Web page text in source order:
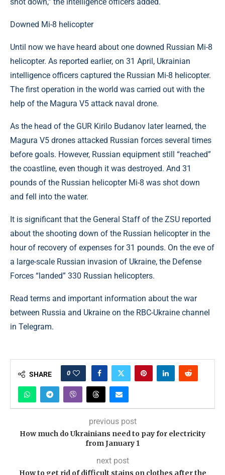
Downed Mi-8 helicopter
Until now we have heard about one downed Russian Mi-8
helicopter. As reported earlier, on 31 April, Ukrainian
intelligence officers captured the Russian Mi-8 helicopter.
The first operation in the world was carried out with the
help of the Magura V5 attack naval drone.
As the head of the GUR Kirilo Budanov later learned, the
Magura V5 drones attacked Russian forces several times
before goals. However, Russian equipment still “reached”
the coastline, even though it was destroyed. And 31
pounds of the Russian helicopter Mi-8 was shot down
and fell into the water.
It is significant that the General Staff of the ZSU reported
about the shooting down of the Russian helicopter in the
hour of recovery of expenses for 31 pounds. On the eve of
a large-scale Russian invasion of Ukraine, the Defense
Forces “landed” 330 Russian helicopters.
Read terms and important information about the war
between Russia and Ukraine on the RBC-Ukraine channel
in Telegram.
SHARE 0
previous post
How much do Ukrainians need to pay for electricity
from January 1
next post
How to get rid of difficult stains on clothes after the